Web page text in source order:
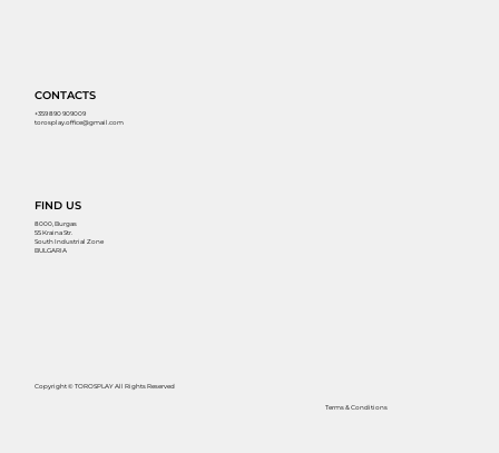
Copyright © TOROSPLAY All Rights Reserved
FIND US
8000, Burgas
55 Kraina Str.
South Industrial Zone
BULGARIA
CONTACTS
+359 890 909009
torosplay.office@gmail.com
Terms & Conditions